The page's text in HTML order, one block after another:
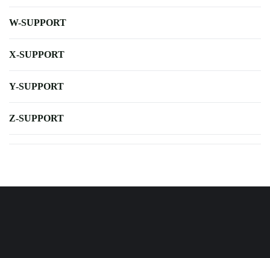
W-SUPPORT
X-SUPPORT
Y-SUPPORT
Z-SUPPORT